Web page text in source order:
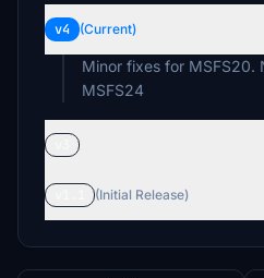
v4 (Current)
Minor fixes for MSFS20.
MSFS24
(Initial Release)